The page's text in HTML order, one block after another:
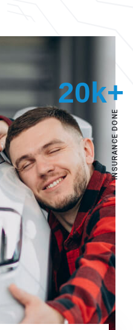
20k+
INSURANCE DONE